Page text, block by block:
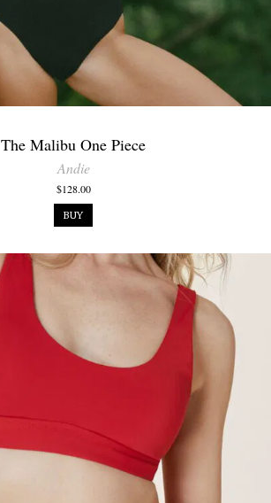
The Malibu One Piece
Andie
$128.00
BUY